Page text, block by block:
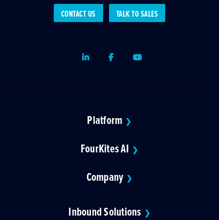
CONTACT US TALK TO SALES
LinkedInFacebookYoutube
Platform ❯
FourKites AI ❯
Company ❯
Inbound Solutions ❯